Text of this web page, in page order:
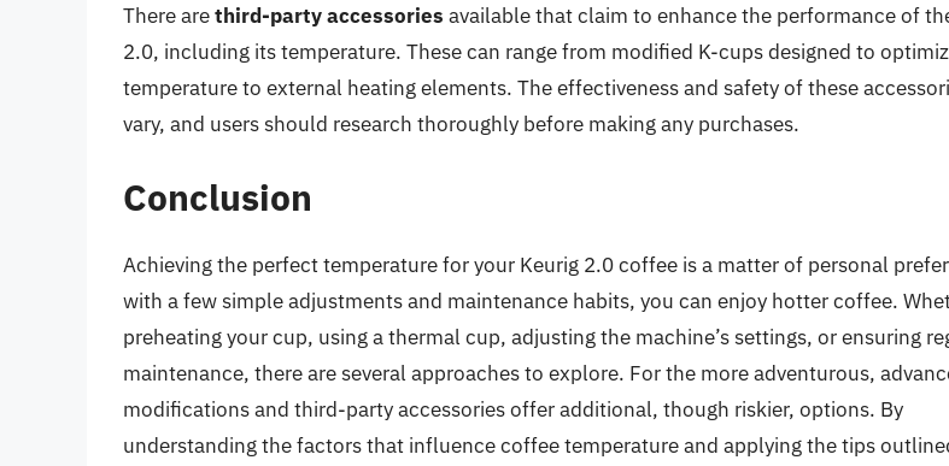
There arethird-party accessories available that claim to enhance the performance of
2.0, including its temperature. These can range from modified K-cups designed to
temperature to external heating elements. The effectiveness and safety of these
vary, and users should research thoroughly before making any purchases.
Conclusion
Achieving the perfect temperature for your Keurig 2.0 coffee is a matter of personal
with a few simple adjustments and maintenance habits, you can enjoy hotter coffee.
preheating your cup, using a thermal cup, adjusting the machine’s settings, or ensuring
maintenance, there are several approaches to explore. For the more adventurous,
modifications and third-party accessories offer additional, though riskier, options. By
understanding the factors that influence coffee temperature and applying the tips